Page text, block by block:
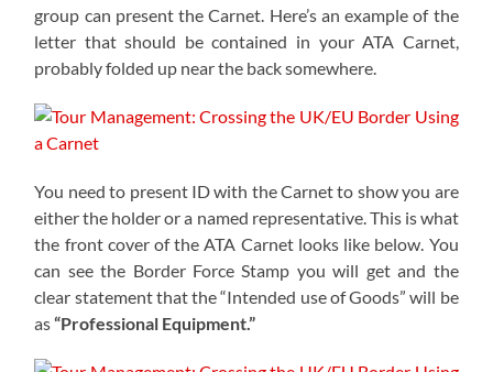
group can present the Carnet. Here’s an example of the
letter that should be contained in your ATA Carnet,
probably folded up near the back somewhere.
You need to present ID with the Carnet to show you are
either the holder or a named representative. This is what
the front cover of the ATA Carnet looks like below. You
can see the Border Force Stamp you will get and the
clear statement that the “Intended use of Goods” will be
as“Professional Equipment.”